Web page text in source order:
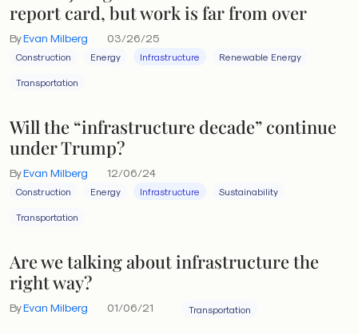
report card, but work is far from over
ByEvan Milberg 03/26/25
Construction Energy Infrastructure Renewable Energy
Transportation
Will the “infrastructure decade” continue
under Trump?
ByEvan Milberg 12/06/24
Construction Energy Infrastructure Sustainability
Transportation
Are we talking about infrastructure the
right way?
ByEvan Milberg 01/06/21 Transportation